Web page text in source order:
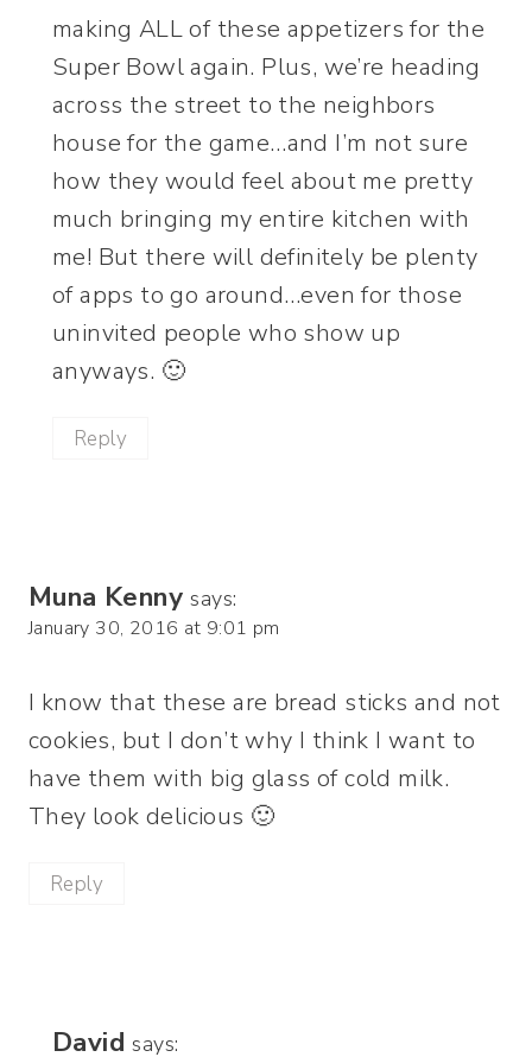
making ALL of these appetizers for the
Super Bowl again. Plus, we’re heading
across the street to the neighbors
house for the game…and I’m not sure
how they would feel about me pretty
much bringing my entire kitchen with
me! But there will definitely be plenty
of apps to go around…even for those
uninvited people who show up
anyways. 🙂
Reply
Muna Kenny says:
January 30, 2016 at 9:01 pm
I know that these are bread sticks and not
cookies, but I don’t why I think I want to
have them with big glass of cold milk.
They look delicious 🙂
Reply
David says: